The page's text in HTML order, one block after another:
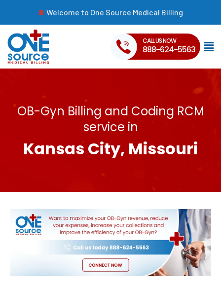
Welcome to One Source Medical Billing
CALL US NOW
888-624-5563
OB-Gyn Billing and Coding RCM
service in
Kansas City, Missouri